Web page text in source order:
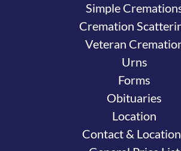
Simple
Cremation
Veteran
Urns
Forms
Obituaries
Location
Contact &